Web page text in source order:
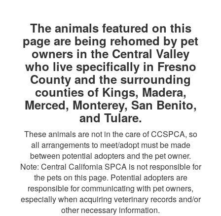
The animals featured on this
page are being rehomed by pet
owners in the Central Valley
who live specifically in Fresno
County and the surrounding
counties of Kings, Madera,
Merced, Monterey, San Benito,
and Tulare.
These animals are not in the care of CCSPCA, so
all arrangements to meet/adopt must be made
between potential adopters and the pet owner.
Note: Central California SPCA is not responsible for
the pets on this page. Potential adopters are
responsible for communicating with pet owners,
especially when acquiring veterinary records and/or
other necessary information.